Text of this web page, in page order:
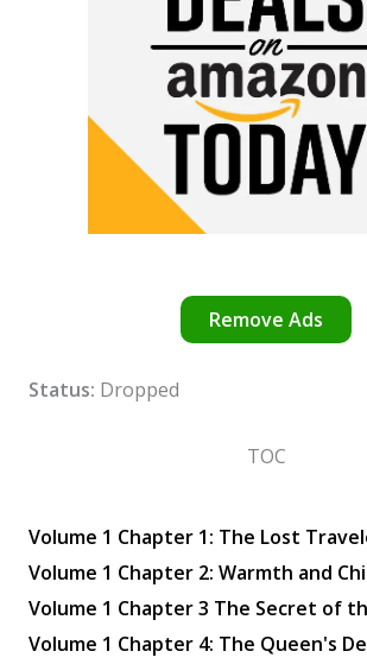
Remove Ads
Status: Dropped
TOC
Volume 1 Chapter 1: The Lost
Volume 1 Chapter 2: Warmth and
Volume 1 Chapter 3 The Secret of
Volume 1 Chapter 4: The Queen's